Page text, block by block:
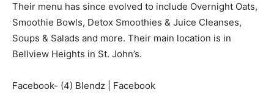
Their menu has since evolved to include Overnight Oats,
Smoothie Bowls, Detox Smoothies & Juice Cleanses,
Soups & Salads and more. Their main location is in
Bellview Heights in St. John’s.
Facebook- (4) Blendz | Facebook